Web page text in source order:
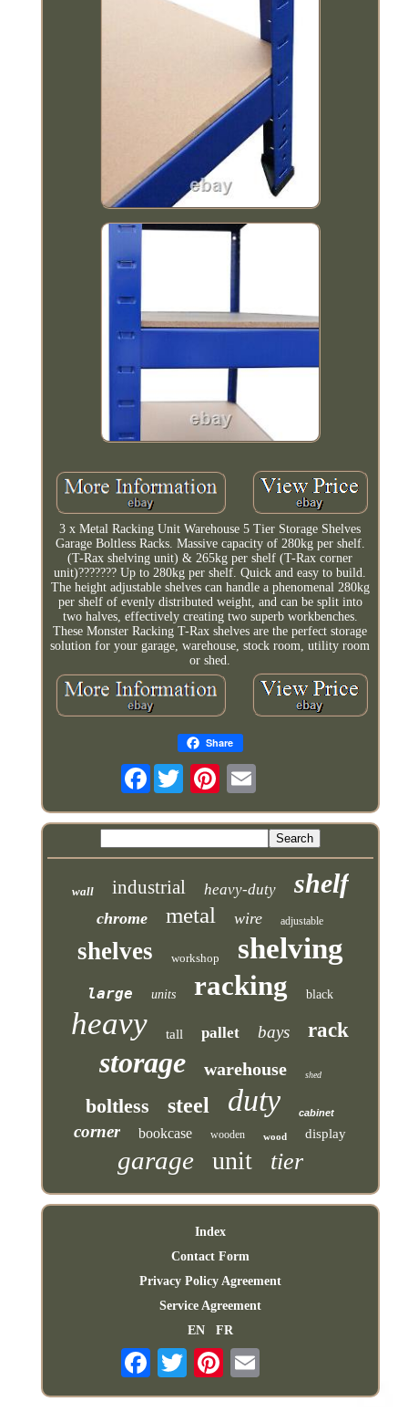
3 x Metal Racking Unit Warehouse 5 Tier Storage Shelves
Garage Boltless Racks. Massive capacity of 280kg per shelf.
(T-Rax shelving unit) & 265kg per shelf (T-Rax corner
unit)??????? Up to 280kg per shelf. Quick and easy to build.
The height adjustable shelves can handle a phenomenal 280kg
per shelf of evenly distributed weight, and can be split into
two halves, effectively creating two superb workbenches.
These Monster Racking T-Rax shelves are the perfect storage
solution for your garage, warehouse, stock room, utility room
or shed.
Share
Facebook
wall industrial heavy-duty shelf
chrome metal wire adjustable
shelves workshop shelving
large units racking black
heavy tall pallet bays rack
storage warehouse shed
boltless steel duty cabinet
corner bookcase wooden wood display
garage unit tier
Index
Contact Form
Privacy Policy Agreement
Service Agreement
EN
FR